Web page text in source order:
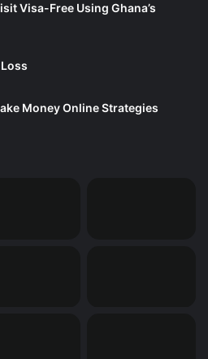
Visa-Free Using Ghana’s
Money Online Strategies